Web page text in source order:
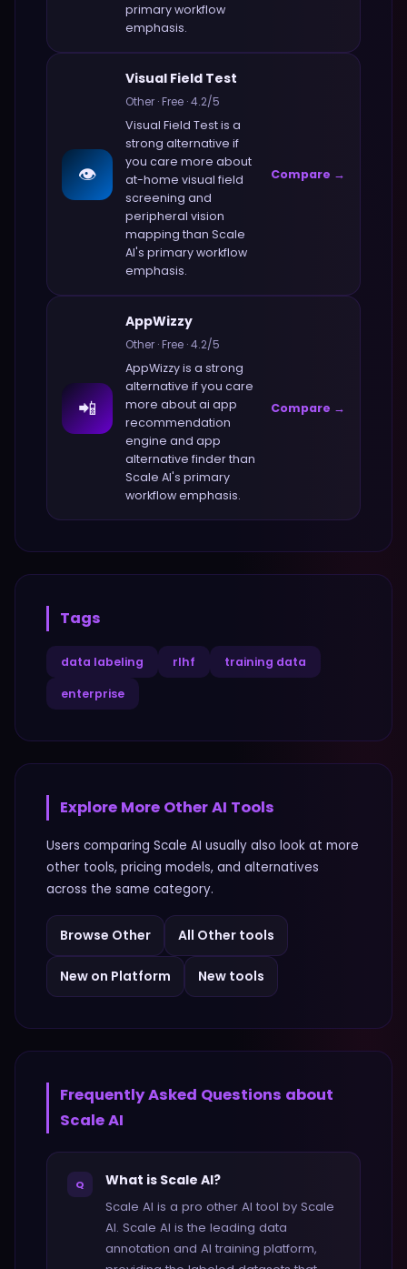
primary workflow
emphasis.
👁️
Visual Field Test
Other ·Free ·4.2/5
Visual Field Testis a
strong alternative if
you care more about
at-home visual field
screening and
peripheral vision
mapping than Scale
AI's primary workflow
emphasis.
Compare →
📲
AppWizzy
Other ·Free ·4.2/5
AppWizzyis a strong
alternative if you care
more aboutai app
recommendation
engine and app
alternative finderthan
Scale AI's primary
workflow emphasis.
Compare →
Tags
data labeling rlhf training data
enterprise
Explore More OtherAI Tools
Users comparing Scale AI usually also look at more
other tools, pricing models, and alternatives
across the same category.
Browse Other All Other tools
New on Platform New tools
Frequently Asked Questions about
Scale AI
Q What is Scale AI?
Scale AI is a pro other AI tool by Scale
AI. Scale AI is the leading data
annotation and AI training platform,